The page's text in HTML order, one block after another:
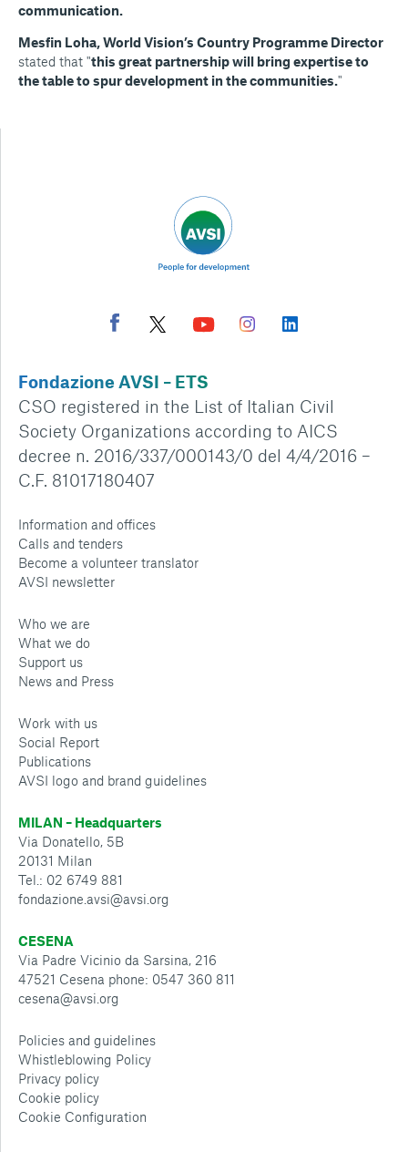
communication.
Mesfin Loha, World Vision’s Country Programme Director
stated that "this great partnership will bring expertise to
the table to spur development in the communities."
Fondazione AVSI – ETS
CSO registered in the List of Italian Civil
Society Organizations according to AICS
decree n. 2016/337/000143/0 del 4/4/2016 –
C.F. 81017180407
Information and offices
Calls and tenders
Become a volunteer translator
AVSI newsletter
Who we are
What we do
Support us
News and Press
Work with us
Social Report
Publications
AVSI logo and brand guidelines
MILAN – Headquarters
Via Donatello, 5B
20131 Milan
Tel.: 02 6749 881
fondazione.avsi@avsi.org
CESENA
Via Padre Vicinio da Sarsina, 216
47521 Cesena phone: 0547 360 811
cesena@avsi.org
Policies and guidelines
Whistleblowing Policy
Privacy policy
Cookie policy
Cookie Configuration